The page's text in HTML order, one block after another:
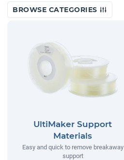
BROWSE CATEGORIES
UltiMaker Support
Materials
Easy and quick to remove breakaway
support